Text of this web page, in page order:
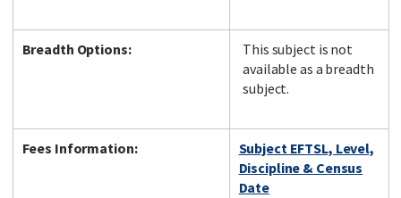
Breadth Options:
This subject is not
available as a breadth
subject.
Fees Information:
Subject EFTSL, Level,
Discipline & Census
Date